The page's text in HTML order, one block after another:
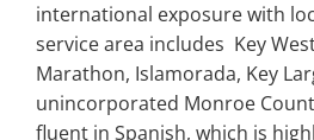
international exposure with
service area includes Key
Marathon, Islamorada, Key
unincorporated Monroe
fluent in Spanish, which is